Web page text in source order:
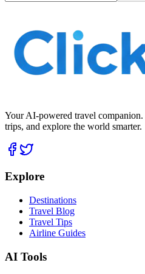
Your AI-powered travel
trips, and explore the world smarter.
Explore
Destinations
Travel Blog
Travel Tips
Airline Guides
AI Tools